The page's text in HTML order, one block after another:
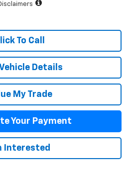
To Call
Details
My Trade
Your Payment
Interested